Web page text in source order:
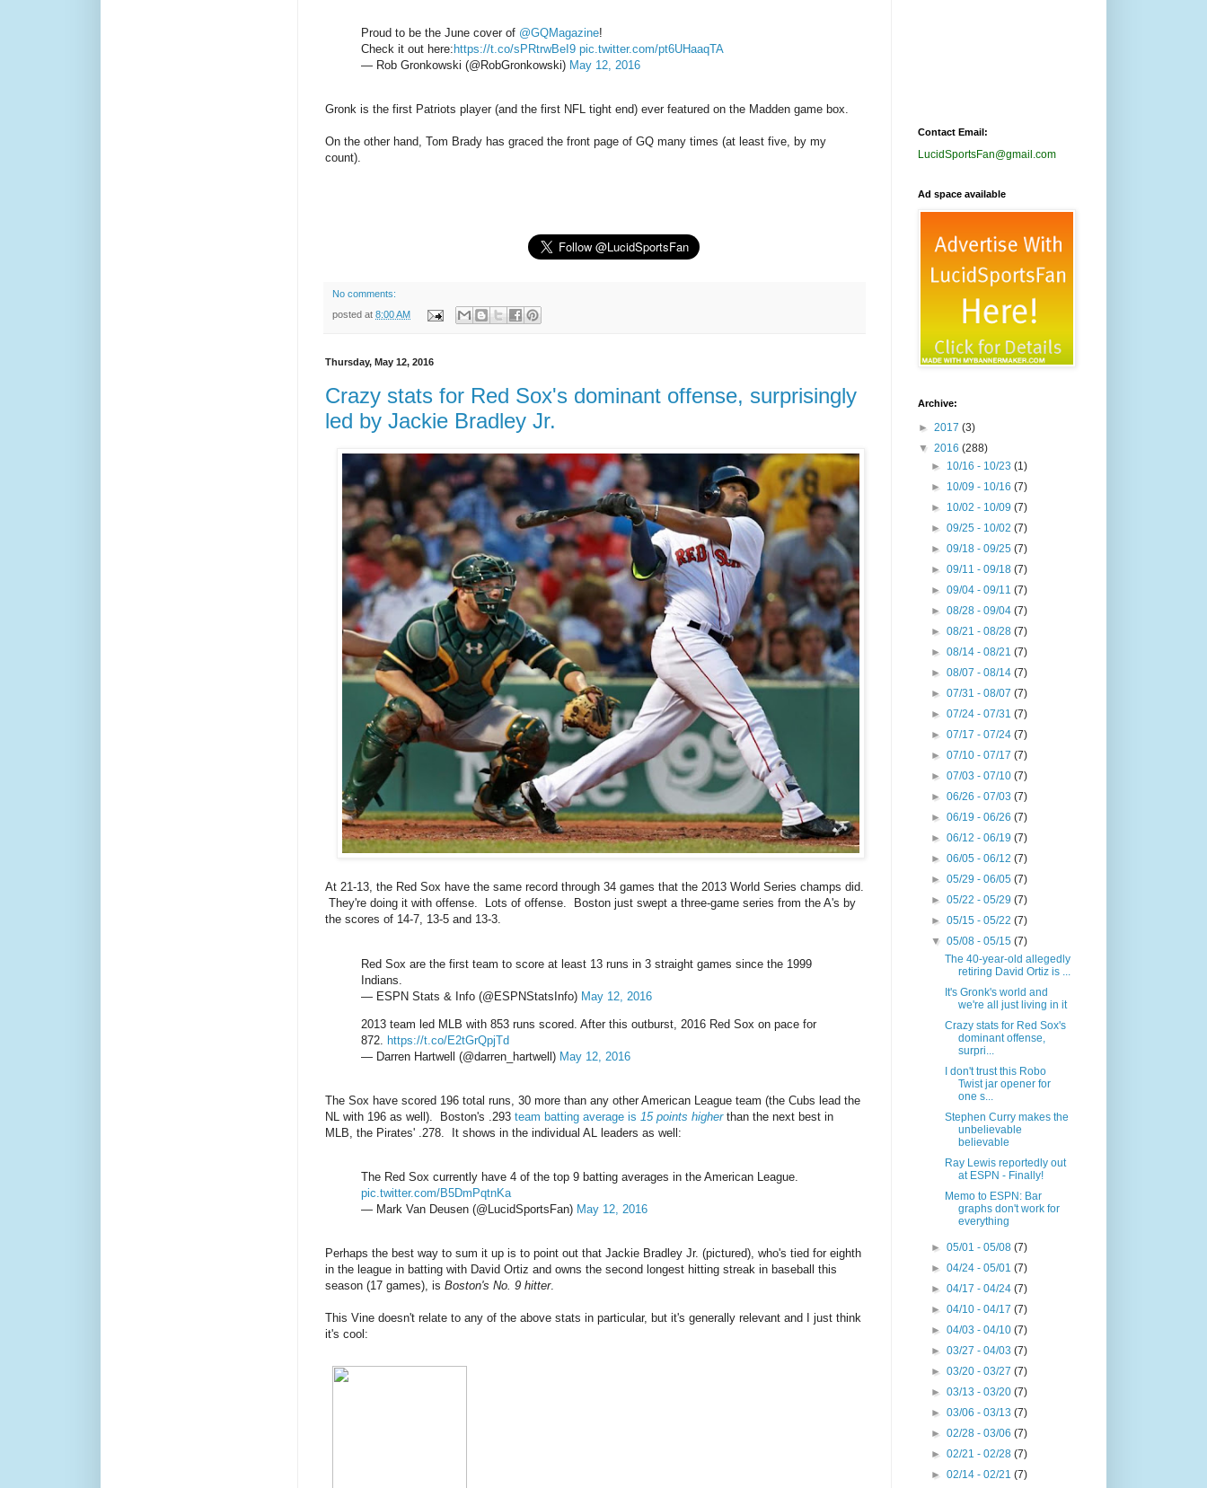
Proud to be the June cover of @GQMagazine!
Check it out here:https://t.co/sPRtrwBeI9 pic.twitter.com/pt6UHaaqTA
— Rob Gronkowski (@RobGronkowski) May 12, 2016
Gronk is the first Patriots player (and the first NFL tight end) ever featured on the Madden game box.
On the other hand, Tom Brady has graced the front page of GQ many times (at least five, by my
count).
No comments:
posted at 8:00 AM
Thursday, May 12, 2016
Crazy stats for Red Sox's dominant offense, surprisingly
led by Jackie Bradley Jr.
At 21-13, the Red Sox have the same record through 34 games that the 2013 World Series champs did.
They're doing it with offense. Lots of offense. Boston just swept a three-game series from the A's by
the scores of 14-7, 13-5 and 13-3.
Red Sox are the first team to score at least 13 runs in 3 straight games since the 1999
Indians.
— ESPN Stats & Info (@ESPNStatsInfo) May 12, 2016
2013 team led MLB with 853 runs scored. After this outburst, 2016 Red Sox on pace for
872.
https://t.co/E2tGrQpjTd
— Darren Hartwell (@darren_hartwell) May 12, 2016
The Sox have scored 196 total runs, 30 more than any other American League team (the Cubs lead the
NL with 196 as well). Boston's .293 team batting average is 15 points higherthan the next best in
MLB, the Pirates' .278. It shows in the individual AL leaders as well:
The Red Sox currently have 4 of the top 9 batting averages in the American League.
pic.twitter.com/B5DmPqtnKa
— Mark Van Deusen (@LucidSportsFan) May 12, 2016
Perhaps the best way to sum it up is to point out that Jackie Bradley Jr. (pictured), who's tied for eighth
in the league in batting with David Ortiz and owns the second longest hitting streak in baseball this
season (17 games), is Boston's No. 9 hitter.
This Vine doesn't relate to any of the above stats in particular, but it's generally relevant and I just think
it's cool:
Contact Email:
LucidSportsFan@gmail.com
Ad space available
Archive:
► 2017 (3)
▼ 2016 (288)
► 10/16 - 10/23(1)
► 10/09 - 10/16(7)
► 10/02 - 10/09(7)
►09/25 - 10/02(7)
►09/18 - 09/25(7)
►09/11 - 09/18(7)
►09/04 - 09/11(7)
►08/28 - 09/04(7)
►08/21 - 08/28(7)
►08/14 - 08/21(7)
►08/07 - 08/14(7)
►07/31 - 08/07(7)
►07/24 - 07/31(7)
►07/17 - 07/24(7)
►07/10 - 07/17(7)
►07/03 - 07/10(7)
►06/26 - 07/03(7)
►06/19 - 06/26(7)
►06/12 - 06/19(7)
►06/05 - 06/12(7)
►05/29 - 06/05(7)
►05/22 - 05/29(7)
►05/15 - 05/22(7)
▼05/08 - 05/15(7)
The 40-year-old allegedly
retiring David Ortiz is ...
It's Gronk's world and
we're all just living in it
Crazy stats for Red Sox's
dominant offense,
surpri...
I don't trust this Robo
Twist jar opener for
one s...
Stephen Curry makes the
unbelievable
believable
Ray Lewis reportedly out
at ESPN - Finally!
Memo to ESPN: Bar
graphs don't work for
everything
►05/01 - 05/08(7)
►04/24 - 05/01(7)
►04/17 - 04/24(7)
►04/10 - 04/17(7)
►04/03 - 04/10(7)
►03/27 - 04/03(7)
►03/20 - 03/27(7)
►03/13 - 03/20(7)
►03/06 - 03/13(7)
►02/28 - 03/06(7)
►02/21 - 02/28(7)
►02/14 - 02/21(7)